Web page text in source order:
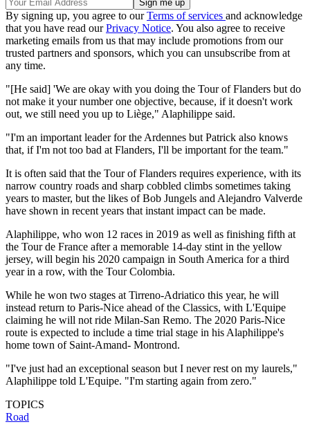
By signing up, you agree to ourTerms of services and acknowledge
that you have read ourPrivacy Notice. You also agree to receive
marketing emails from us that may include promotions from our
trusted partners and sponsors, which you can unsubscribe from at
any time.
"[He said] 'We are okay with you doing the Tour of Flanders but do
not make it your number one objective, because, if it doesn't work
out, we still need you up to Liège," Alaphilippe said.
"I'm an important leader for the Ardennes but Patrick also knows
that, if I'm not too bad at Flanders, I'll be important for the team."
It is often said that the Tour of Flanders requires experience, with its
narrow country roads and sharp cobbled climbs sometimes taking
years to master, but the likes of Bob Jungels and Alejandro Valverde
have shown in recent years that instant impact can be made.
Alaphilippe, who won 12 races in 2019 as well as finishing fifth at
the Tour de France after a memorable 14-day stint in the yellow
jersey, will begin his 2020 campaign in South America for a third
year in a row, with the Tour Colombia.
While he won two stages at Tirreno-Adriatico this year, he will
instead return to Paris-Nice ahead of the Classics, with L'Equipe
claiming he will not ride Milan-San Remo. The 2020 Paris-Nice
route is expected to include a time trial stage in his Alaphilippe's
home town of Saint-Amand- Montrond.
"I've just had an exceptional season but I never rest on my laurels,"
Alaphilippe told L'Equipe. "I'm starting again from zero."
TOPICS
Road